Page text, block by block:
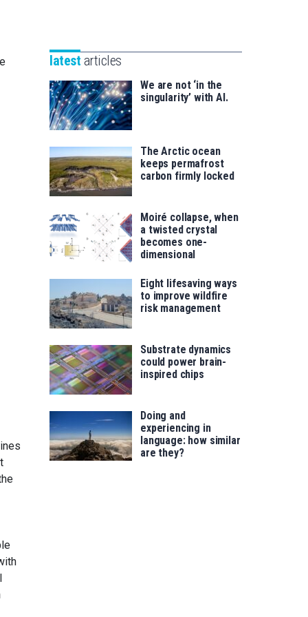
saila
for
latest articles
We are not ‘in the
singularity’ with AI.
The Arctic ocean
keeps permafrost
carbon firmly locked
Moiré collapse, when
a twisted crystal
becomes one-
dimensional
Eight lifesaving ways
to improve wildfire
risk management
Substrate dynamics
could power brain-
inspired chips
Doing and
experiencing in
language: how similar
are they?